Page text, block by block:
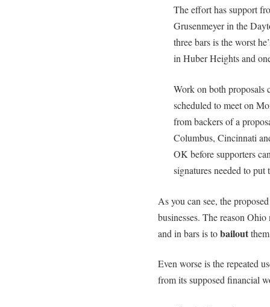
The effort has support
Grusenmeyer in the
three bars is the worst
in Huber Heights and
Work on both
scheduled to meet on
from backers of a
Columbus, Cincinnati
OK before supporters
signatures needed to
As you can see, the
businesses. The reason
and in bars is tobailout
Even worse is the repeated
from its supposed financial